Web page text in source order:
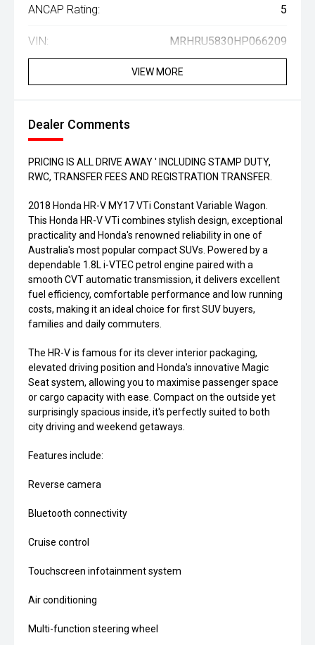
ANCAP Rating: 5
VIN: MRHRU5830HP066209
VIEW MORE
Dealer Comments
PRICING IS ALL DRIVE AWAY ' INCLUDING STAMP DUTY,
RWC, TRANSFER FEES AND REGISTRATION TRANSFER.
2018 Honda HR-V MY17 VTi Constant Variable Wagon.
This Honda HR-V VTi combines stylish design, exceptional
practicality and Honda's renowned reliability in one of
Australia's most popular compact SUVs. Powered by a
dependable 1.8L i-VTEC petrol engine paired with a
smooth CVT automatic transmission, it delivers excellent
fuel efficiency, comfortable performance and low running
costs, making it an ideal choice for first SUV buyers,
families and daily commuters.
The HR-V is famous for its clever interior packaging,
elevated driving position and Honda's innovative Magic
Seat system, allowing you to maximise passenger space
or cargo capacity with ease. Compact on the outside yet
surprisingly spacious inside, it's perfectly suited to both
city driving and weekend getaways.
Features include:
Reverse camera
Bluetooth connectivity
Cruise control
Touchscreen infotainment system
Air conditioning
Multi-function steering wheel